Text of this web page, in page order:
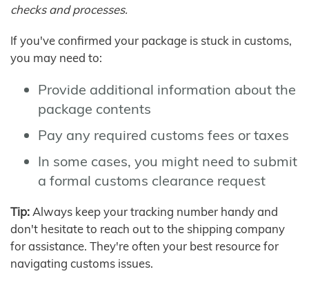
checks and processes.
If you've confirmed your package is stuck in customs,
you may need to:
Provide additional information about the
package contents
Pay any required customs fees or taxes
In some cases, you might need to submit
a formal customs clearance request
Tip: Always keep your tracking number handy and
don't hesitate to reach out to the shipping company
for assistance. They're often your best resource for
navigating customs issues.